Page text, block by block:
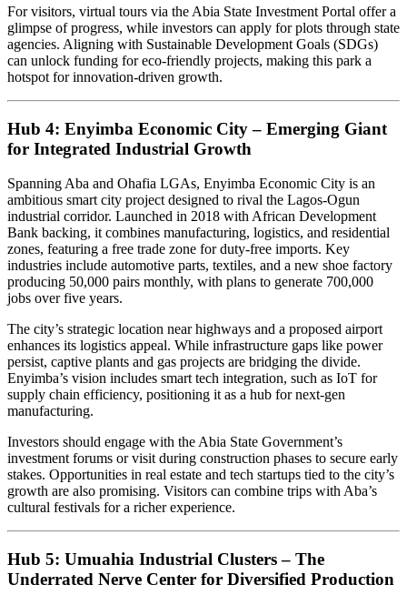
For visitors, virtual tours via the Abia State Investment Portal offer a
glimpse of progress, while investors can apply for plots through state
agencies. Aligning with Sustainable Development Goals (SDGs)
can unlock funding for eco-friendly projects, making this park a
hotspot for innovation-driven growth.
Hub 4: Enyimba Economic City – Emerging Giant
for Integrated Industrial Growth
Spanning Aba and Ohafia LGAs, Enyimba Economic City is an
ambitious smart city project designed to rival the Lagos-Ogun
industrial corridor. Launched in 2018 with African Development
Bank backing, it combines manufacturing, logistics, and residential
zones, featuring a free trade zone for duty-free imports. Key
industries include automotive parts, textiles, and a new shoe factory
producing 50,000 pairs monthly, with plans to generate 700,000
jobs over five years.
The city’s strategic location near highways and a proposed airport
enhances its logistics appeal. While infrastructure gaps like power
persist, captive plants and gas projects are bridging the divide.
Enyimba’s vision includes smart tech integration, such as IoT for
supply chain efficiency, positioning it as a hub for next-gen
manufacturing.
Investors should engage with the Abia State Government’s
investment forums or visit during construction phases to secure early
stakes. Opportunities in real estate and tech startups tied to the city’s
growth are also promising. Visitors can combine trips with Aba’s
cultural festivals for a richer experience.
Hub 5: Umuahia Industrial Clusters – The
Underrated Nerve Center for Diversified Production